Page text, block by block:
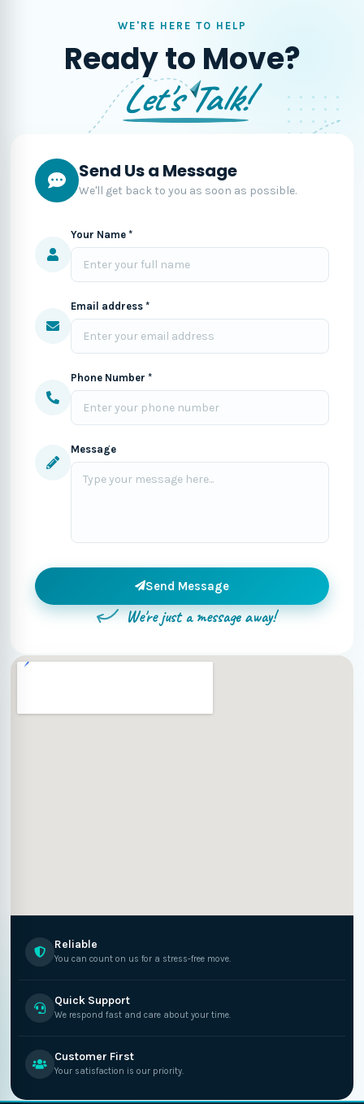
WE'RE HERE TO HELP
Ready to Move?
Let's Talk!
Send Us a Message
We'll get back to you as soon as possible.
Your Name *
Email address *
Phone Number *
Message
Send Message
We're just a message away!
Reliable
You can count on us for a stress-free move.
Quick Support
We respond fast and care about your time.
Customer First
Your satisfaction is our priority.